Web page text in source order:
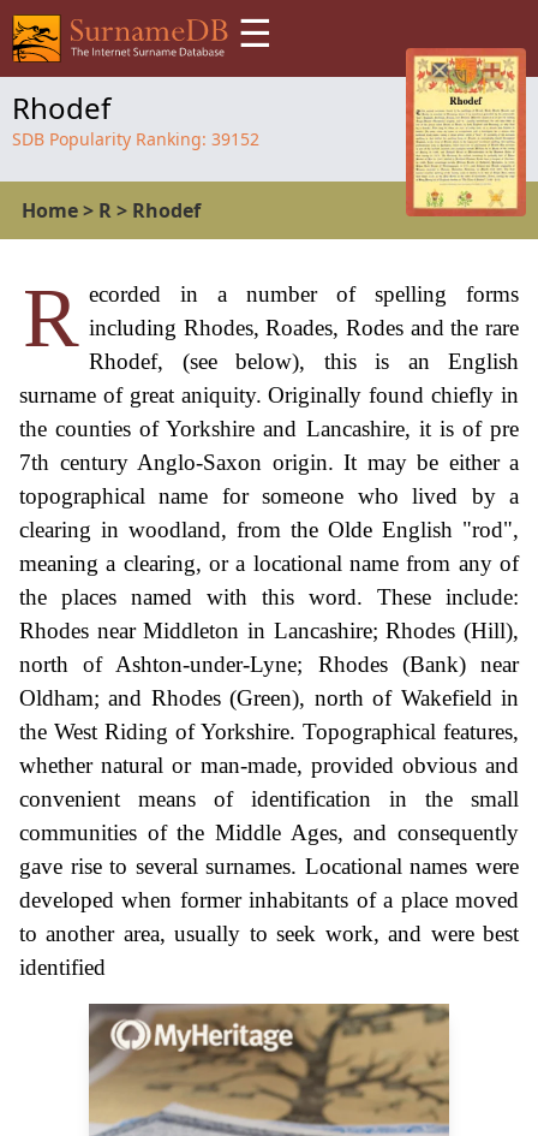
☰
Rhodef
SDB Popularity Ranking: 39152
Home> R> Rhodef
R ecorded in a number of spelling forms
including Rhodes, Roades, Rodes and the rare
Rhodef, (see below), this is an English
surname of great aniquity. Originally found chiefly in
the counties of Yorkshire and Lancashire, it is of pre
7th century Anglo-Saxon origin. It may be either a
topographical name for someone who lived by a
clearing in woodland, from the Olde English "rod",
meaning a clearing, or a locational name from any of
the places named with this word. These include:
Rhodes near Middleton in Lancashire; Rhodes (Hill),
north of Ashton-under-Lyne; Rhodes (Bank) near
Oldham; and Rhodes (Green), north of Wakefield in
the West Riding of Yorkshire. Topographical features,
whether natural or man-made, provided obvious and
convenient means of identification in the small
communities of the Middle Ages, and consequently
gave rise to several surnames. Locational names were
developed when former inhabitants of a place moved
to another area, usually to seek work, and were best
identified